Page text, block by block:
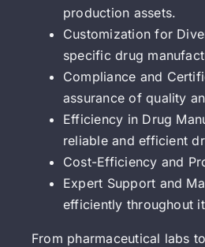
production assets.
Customization for
specific drug
Compliance and
assurance of quality
Efficiency in Drug
reliable and efficient
Cost-Efficiency and
Expert Support and
efficiently throughout
From pharmaceutical labs